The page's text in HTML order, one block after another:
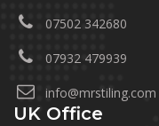
07502 342680
07932 479939
info@mrstiling.com
UK Office